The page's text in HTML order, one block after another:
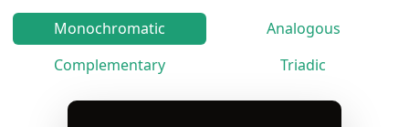
Monochromatic
Analogous
Complementary
Triadic